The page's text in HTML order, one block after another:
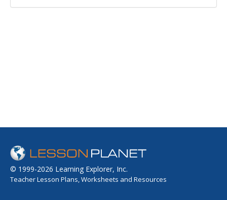
© 1999-2026 Learning Explorer, Inc.
Teacher Lesson Plans, Worksheets and Resources